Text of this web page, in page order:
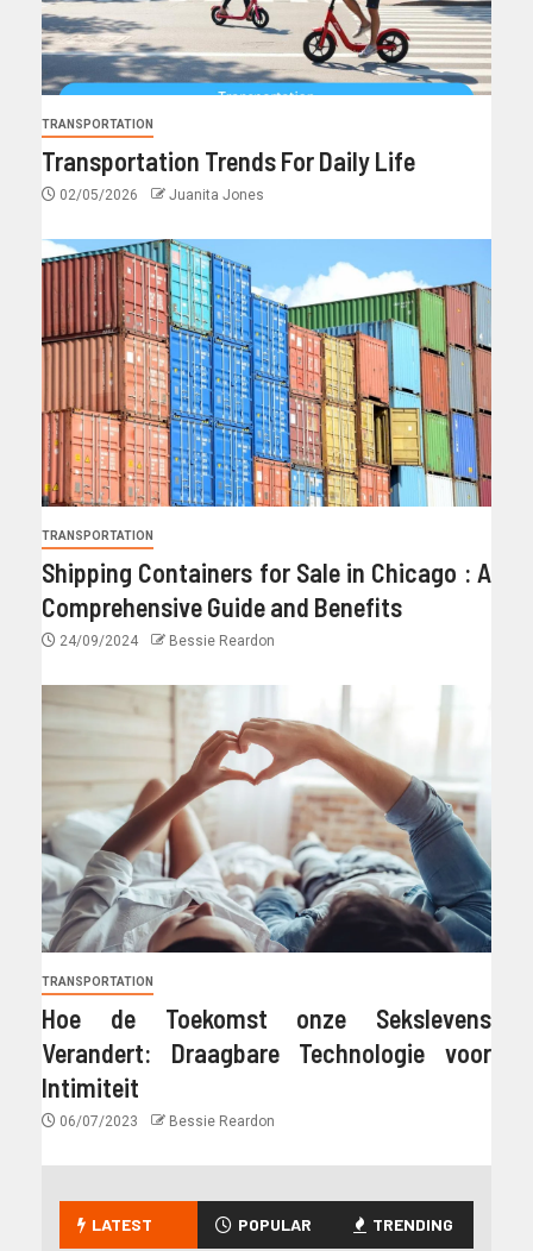
TRANSPORTATION
Transportation Trends For Daily Life
02/05/2026 Juanita Jones
TRANSPORTATION
Shipping Containers for Sale in Chicago : A
Comprehensive Guide and Benefits
24/09/2024 Bessie Reardon
TRANSPORTATION
Hoe de Toekomst onze Sekslevens
Verandert: Draagbare Technologie voor
Intimiteit
06/07/2023 Bessie Reardon
LATEST POPULAR TRENDING